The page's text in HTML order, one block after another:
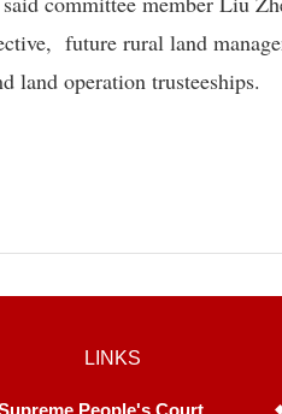
future rural land
land operation trusteeships.
LINKS
People's Court